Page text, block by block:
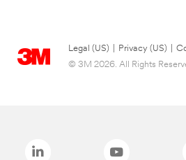
Legal (US) Privacy (US)
© 3M 2026. All Rights